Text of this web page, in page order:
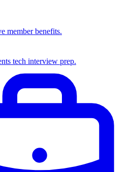
member benefits.
tech interview prep.